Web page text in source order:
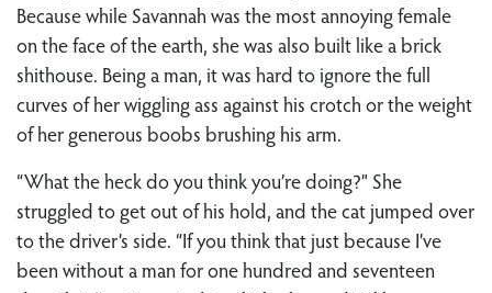
Because while Savannah was the most annoying female
on the face of the earth, she was also built like a brick
shithouse. Being a man, it was hard to ignore the full
curves of her wiggling ass against his crotch or the weight
of her generous boobs brushing his arm.
“What the heck do you think you’re doing?” She
struggled to get out of his hold, and the cat jumped over
to the driver’s side. “If you think that just because I’ve
been without a man for one hundred and seventeen